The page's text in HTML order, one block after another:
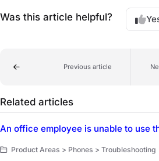
Was this article helpful?
Previous article
Related articles
An office employee is unable to use
Product Areas > Phones > Troubleshooting